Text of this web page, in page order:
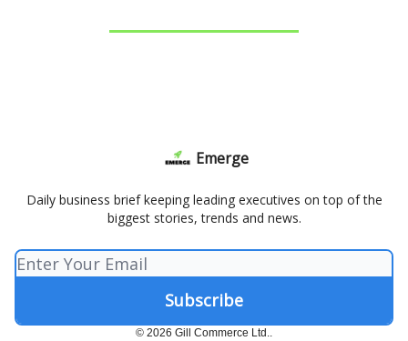
Emerge
Daily business brief keeping leading executives on top of the
biggest stories, trends and news.
© 2026 Gill Commerce Ltd..